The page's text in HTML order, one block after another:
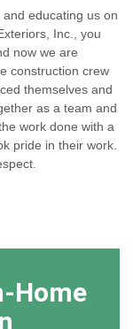
educating us on
Inc., you
now we are
construction crew
themselves and
as a team and
work done with a
pride in their work.
Home